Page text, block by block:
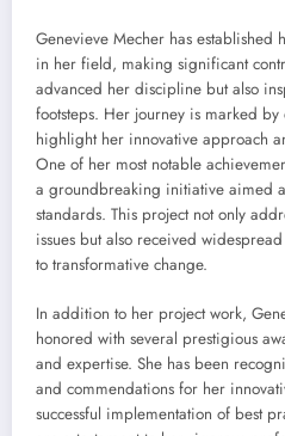
Genevieve Mecher has
in her field, making significant
advanced her discipline but also
footsteps. Her journey is marked
highlight her innovative approach
One of her most notable
a groundbreaking initiative aimed
standards. This project not only
issues but also received
to transformative change.
In addition to her project work,
honored with several prestigious
and expertise. She has been
and commendations for her
successful implementation of best